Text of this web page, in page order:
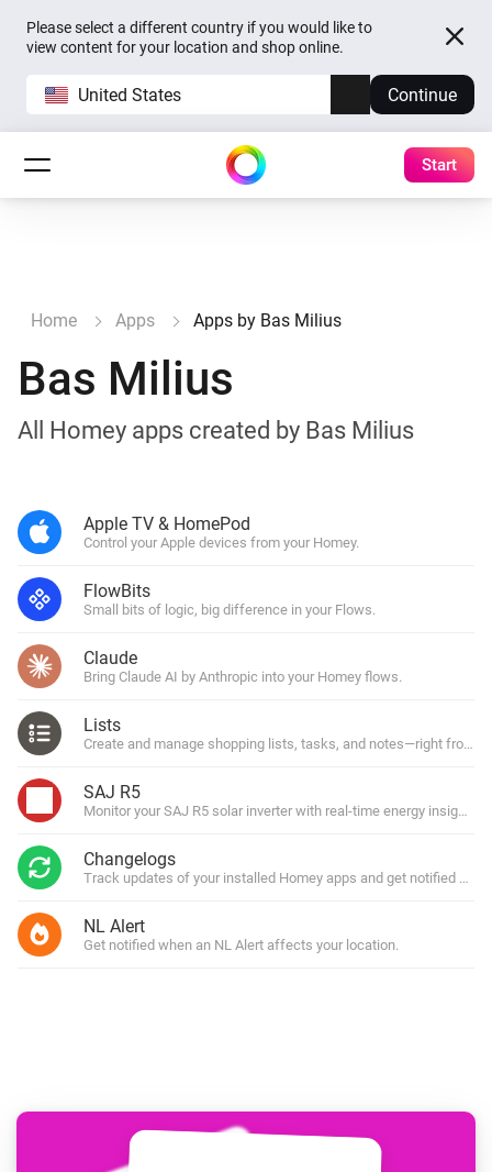
Please select a different country if you would like to
view content for your location and shop online.
United States Continue
Start
Home Apps Apps by Bas Milius
Bas Milius
All Homey apps created by Bas Milius
Apple TV & HomePod
Control your Apple devices from your Homey.
FlowBits
Small bits of logic, big difference in your Flows.
Claude
Bring Claude AI by Anthropic into your Homey flows.
Lists
Create and manage shopping lists, tasks, and notes—right from
SAJ R5
Monitor your SAJ R5 solar inverter with real-time energy insights.
Changelogs
Track updates of your installed Homey apps and get notified with
NL Alert
Get notified when an NL Alert affects your location.